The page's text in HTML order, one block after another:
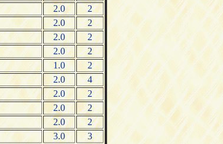
2.0
2
2.0
2
2.0
2
2.0
2
1.0
2
2.0
4
2.0
2
2.0
2
2.0
2
3.0
3